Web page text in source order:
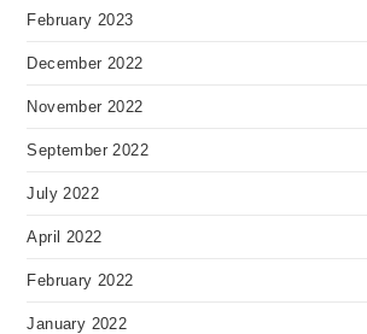
February 2023
December 2022
November 2022
September 2022
July 2022
April 2022
February 2022
January 2022